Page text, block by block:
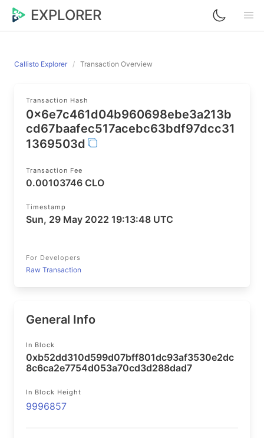
EXPLORER
Callisto Explorer Transaction Overview
Transaction Hash
0x6e7c461d04b960698ebe3a213b
cd67baafec517acebc63bdf97dcc31
1369503d
Transaction Fee
0.00103746 CLO
Timestamp
Sun, 29 May 2022 19:13:48 UTC
For Developers
Raw Transaction
General Info
In Block
0xb52dd310d599d07bff801dc93af3530e2dc
8c6ca2e7754d053a70cd3d288dad7
In Block Height
9996857